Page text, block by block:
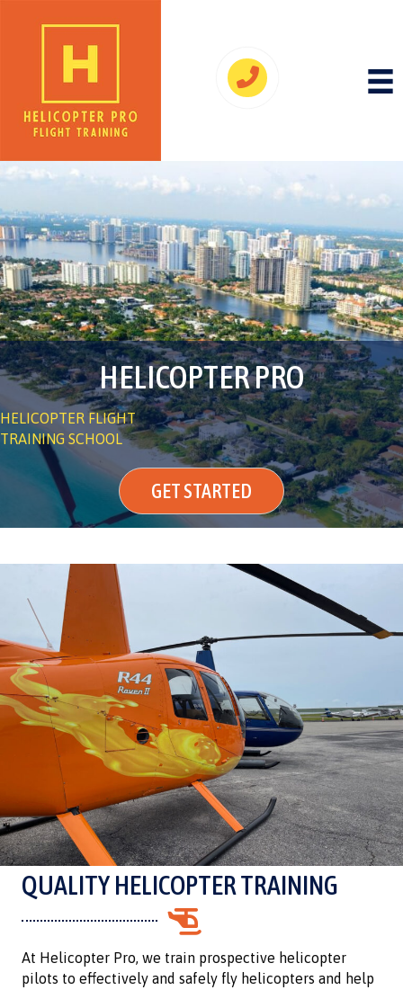
HELICOPTER PRO
HELICOPTER FLIGHT
TRAINING SCHOOL
GET STARTED
QUALITY HELICOPTER TRAINING
At Helicopter Pro, we train prospective helicopter
pilots to effectively and safely fly helicopters and help